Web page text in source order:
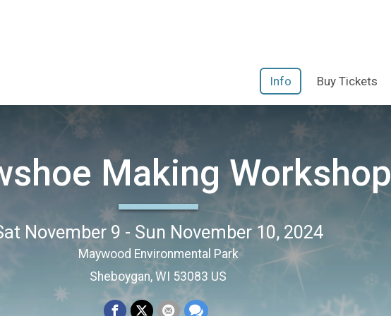
Info Buy Tickets
Making Workshop
November 9 - Sun November 10, 2024
Maywood Environmental Park
Sheboygan, WI 53083 US